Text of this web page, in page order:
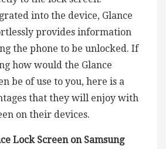
into the device, Glance
provides information
the phone to be unlocked. If
how would the Glance
be of use to you, here is a
that they will enjoy with
on their devices.
Lock Screen on Samsung